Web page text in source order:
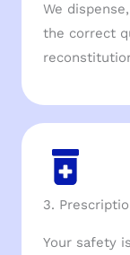
We
the correct
3.
Your safety